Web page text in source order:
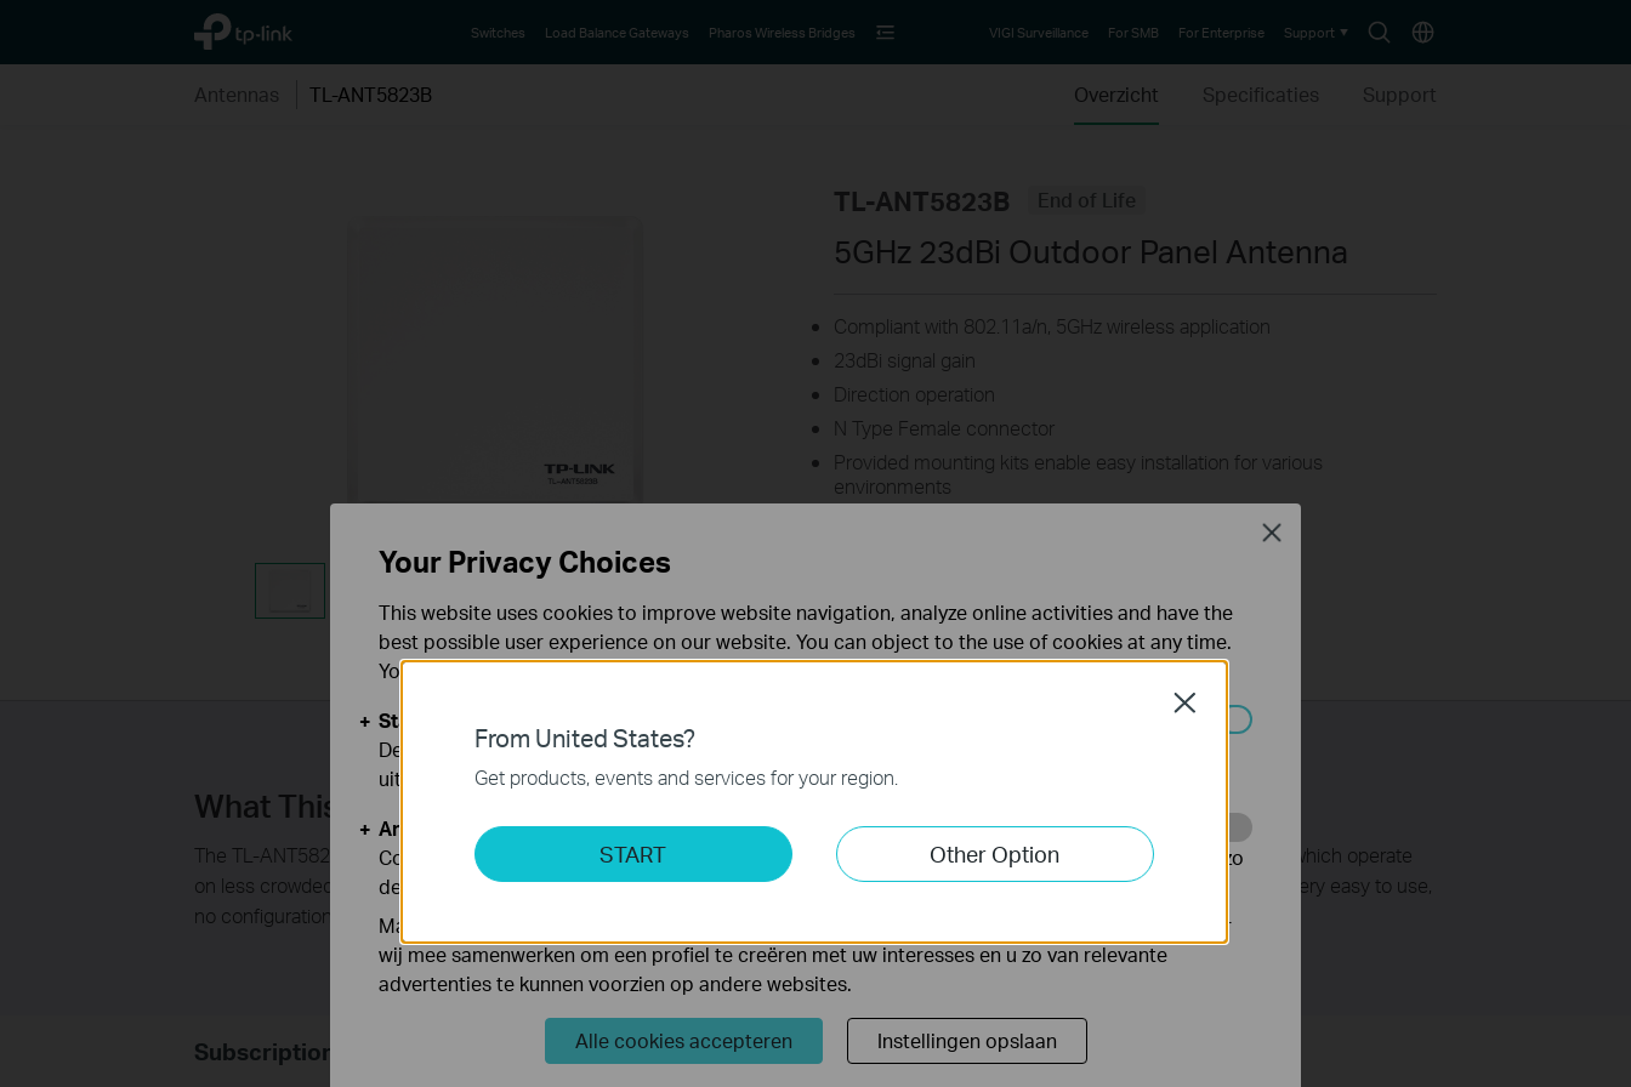
TP-Link, Reliably Smart
SearchChoose
Switches Load Balance Gateways Pharos Wireless Bridges VIGI Surveillance For SMB For Enterprise Support
Antennas TL-ANT5823B Overzicht Specificaties Support
TL-ANT5823B End of Life
5GHz 23dBi Outdoor Panel Antenna
Compliant with 802.11a/n, 5GHz wireless application
23dBi signal gain
Direction operation
N Type Female connector
Provided mounting kits enable easy installation for various
environments
What This Product Does
The TL-ANT5823B 5GHz 23dBi outdoor panel antenna is ideal for outdoor use by attaching to your wireless access points/routers which operate
on less crowded 5GHz band, It could be used for long distance point-to-point connection, providing your stable wireless links. It is very easy to use,
no con­figuration or software installation required.
Subscription Volg Ons
From United States?
Get products, events and services for your region.
START Other Option
Close
Your Privacy Choices
This website uses cookies to improve website navigation, analyze online activities and have the
best possible user experience on our website. You can object to the use of cookies at any time.
You can find more information in ourprivacy policy.Don’t show again
Standaard Cookies
Deze cookies zijn noodzakelijk voor de werking van de website en kunnen niet worden
uitgeschakeld.
Analyse en Marketing Cookies
Cookies voor analyse geven ons de mogelijkheid uw activiteiten op onze website te volgen en zo
de functionaliteit van de website aan te passen en te verbeteren.
Marketing cookies kunnen op onze website worden geplaatst door externe adverteerders waar
wij mee samenwerken om een profiel te creëren met uw interesses en u zo van relevante
advertenties te kunnen voorzien op andere websites.
Alle cookies accepteren Instellingen opslaan
Close